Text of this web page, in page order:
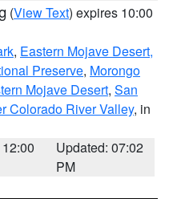
(View Text) expires 10:00
, Eastern Mojave Desert,
Preserve, Morongo
Mojave Desert, San
Colorado River Valley, in
Updated: 07:02
PM